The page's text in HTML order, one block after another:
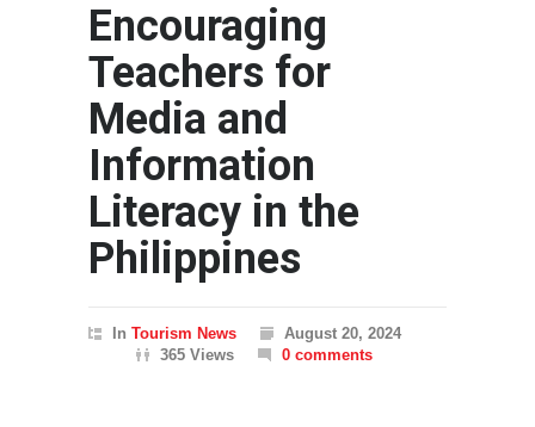
Encouraging
Teachers for
Media and
Information
Literacy in the
Philippines
In Tourism News
August 20, 2024
365 Views
0 comments